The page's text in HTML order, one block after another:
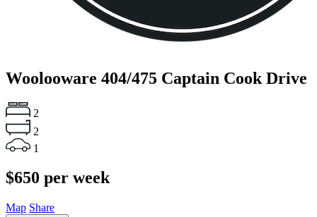
Woolooware 404/475 Captain Cook Drive
2
2
1
$650 per week
Map Share